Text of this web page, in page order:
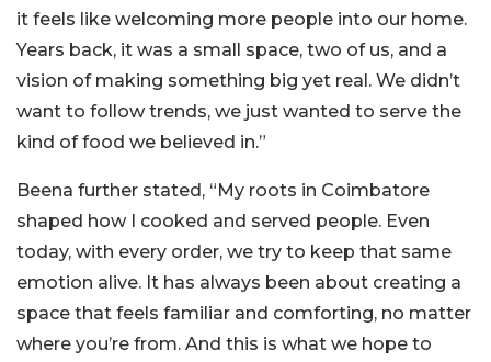
it feels like welcoming more people into our home.
Years back, it was a small space, two of us, and a
vision of making something big yet real. We didn’t
want to follow trends, we just wanted to serve the
kind of food we believed in.”
Beena further stated, “My roots in Coimbatore
shaped how I cooked and served people. Even
today, with every order, we try to keep that same
emotion alive. It has always been about creating a
space that feels familiar and comforting, no matter
where you’re from. And this is what we hope to